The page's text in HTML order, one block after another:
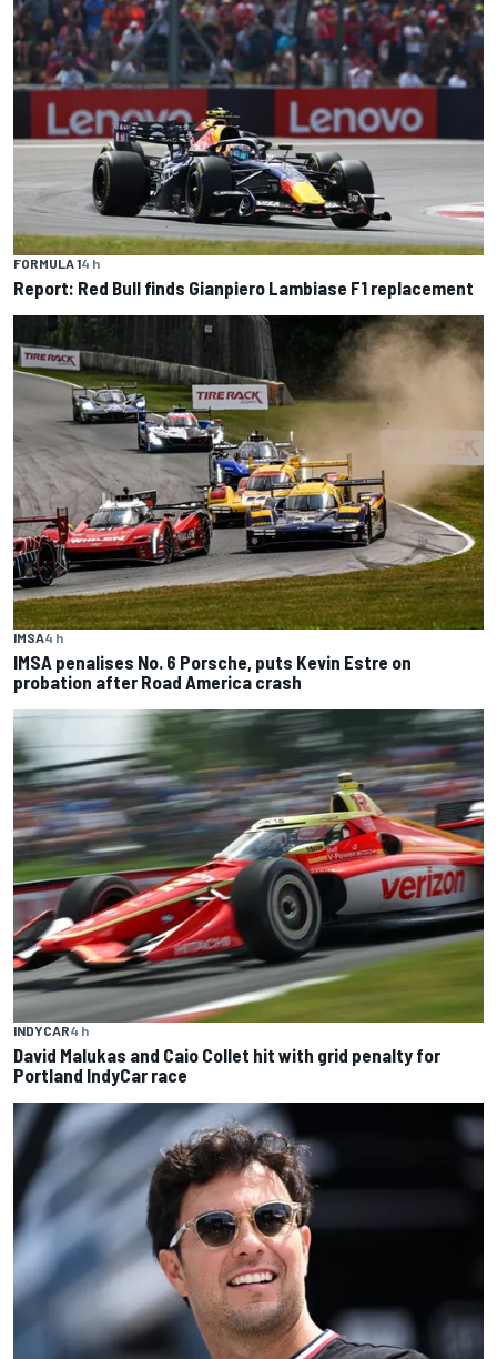
FORMULA 14 h
Report: Red Bull finds Gianpiero Lambiase F1 replacement
IMSA4 h
IMSA penalises No. 6 Porsche, puts Kevin Estre on
probation after Road America crash
INDYCAR4 h
David Malukas and Caio Collet hit with grid penalty for
Portland IndyCar race